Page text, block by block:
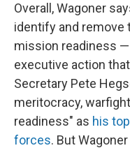
Overall, Wagoner
identify and remove
mission readiness
executive action
Secretary Pete
meritocracy,
readiness" as his
forces. But